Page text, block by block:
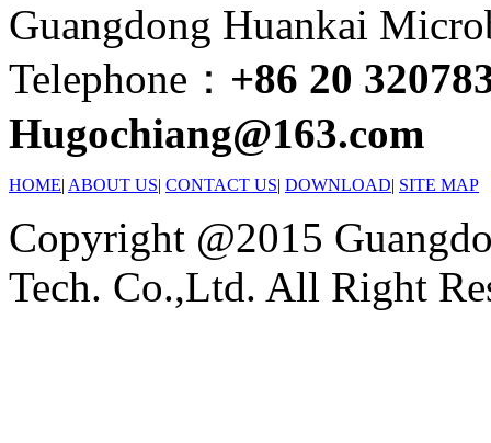
Guangdong Huankai
Telephone： +86 20
Hugochiang@163.com
HOME| ABOUT US| CONTACT US| DOWNLOAD| SITE MAP
Copyright @2015
Tech. Co.,Ltd. All Right